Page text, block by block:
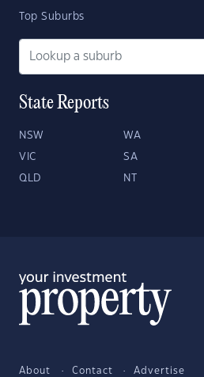
Top Suburbs
State Reports
NSW WA
VIC SA
QLD NT
About Contact Advertise